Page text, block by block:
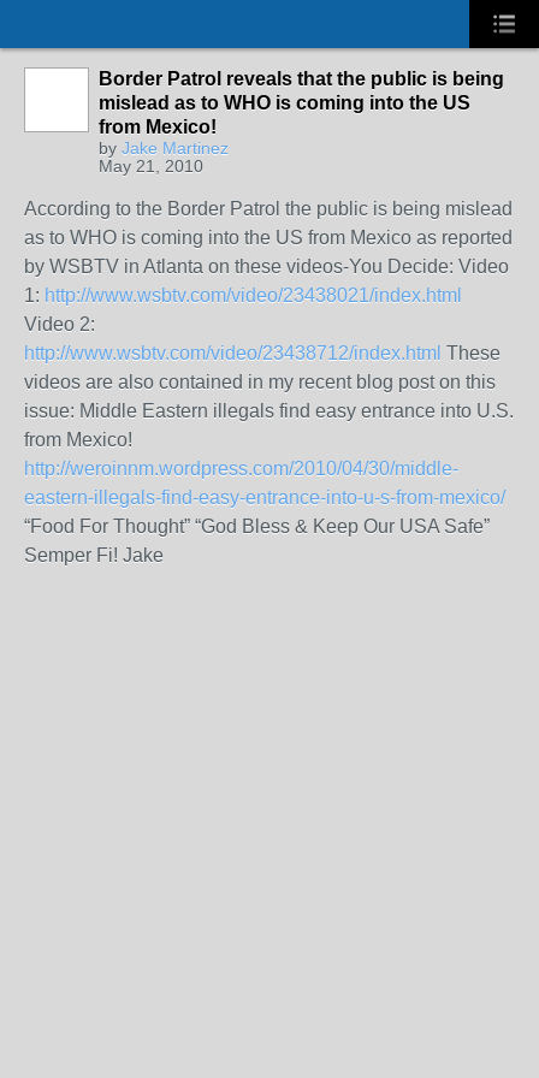
Border Patrol reveals that the public is being
mislead as to WHO is coming into the US
from Mexico!
by Jake Martinez
May 21, 2010
According to the Border Patrol the public is being mislead
as to WHO is coming into the US from Mexico as reported
by WSBTV in Atlanta on these videos-You Decide: Video
1: http://www.wsbtv.com/video/23438021/index.html
Video 2:
http://www.wsbtv.com/video/23438712/index.html These
videos are also contained in my recent blog post on this
issue: Middle Eastern illegals find easy entrance into U.S.
from Mexico!
http://weroinnm.wordpress.com/2010/04/30/middle-
eastern-illegals-find-easy-entrance-into-u-s-from-mexico/
“Food For Thought” “God Bless & Keep Our USA Safe”
Semper Fi! Jake